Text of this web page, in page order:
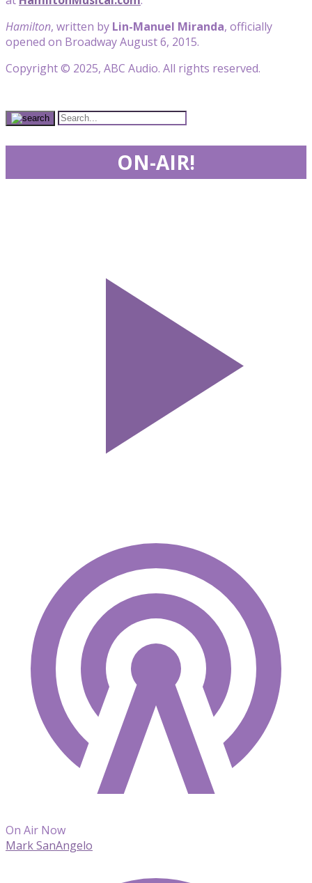
Hamilton, written by Lin-Manuel Miranda, officially
opened on Broadway August 6, 2015.
Copyright © 2025, ABC Audio. All rights reserved.
ON-AIR!
On Air Now
Mark SanAngelo